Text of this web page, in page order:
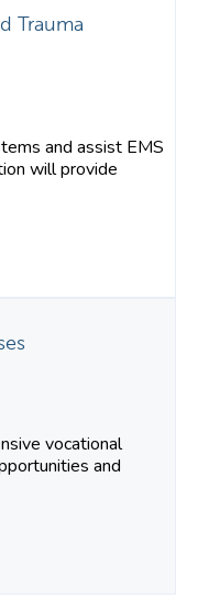
Trauma
and assist EMS
will provide
vocational
and